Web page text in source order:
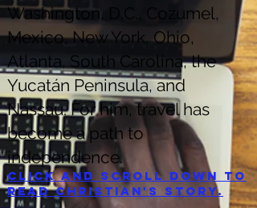
Washington, D.C., Cozumel,
Mexico, New York, Ohio,
Atlanta, South Carolina, the
Yucatán Peninsula, and
Nassau. For him, travel has
become a path to
independence.
Click and scroll down to
read Christian's story.